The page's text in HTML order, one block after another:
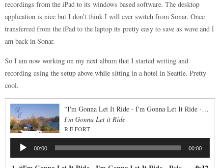
recordings from the iPad to its windows based software. The desktop
application is nice but I don’t think I will ever switch from Sonar. Once
transferred from the iPad to the laptop its pretty easy to save as wave and I
am back in Sonar.
So I am now working on my next album that I started writing and
recording using the setup above while sitting in a hotel in Seattle. Pretty
cool.
“I'm Gonna Let It Ride - I'm Gonna Let It Ride - Released: 2016”
I'm Gonna Let it Ride
R E FORT
Audio
Player
00:00 00:00